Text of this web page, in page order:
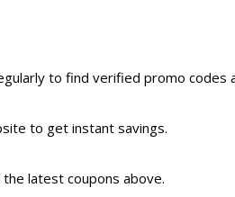
to find verified promo codes
to get instant savings.
latest coupons above.